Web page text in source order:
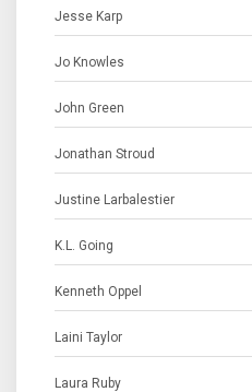
Jesse Karp
Jo Knowles
John Green
Jonathan Stroud
Justine Larbalestier
K.L. Going
Kenneth Oppel
Laini Taylor
Laura Ruby